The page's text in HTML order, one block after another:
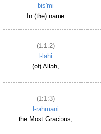
bis'mi
In (the) name
(1:1:2)
l-lahi
(of) Allah,
(1:1:3)
l-raḥmāni
the Most Gracious,